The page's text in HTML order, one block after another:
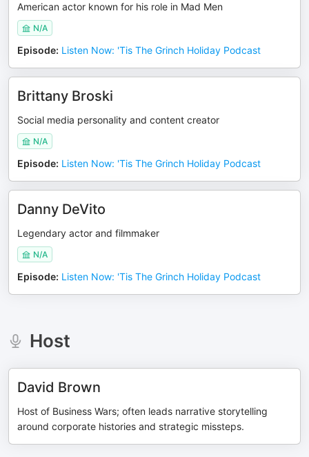
American actor known for his role in Mad Men
N/A
Episode: Listen Now: 'Tis The Grinch Holiday Podcast
Brittany Broski
Social media personality and content creator
N/A
Episode: Listen Now: 'Tis The Grinch Holiday Podcast
Danny DeVito
Legendary actor and filmmaker
N/A
Episode: Listen Now: 'Tis The Grinch Holiday Podcast
Host
David Brown
Host of Business Wars; often leads narrative storytelling
around corporate histories and strategic missteps.